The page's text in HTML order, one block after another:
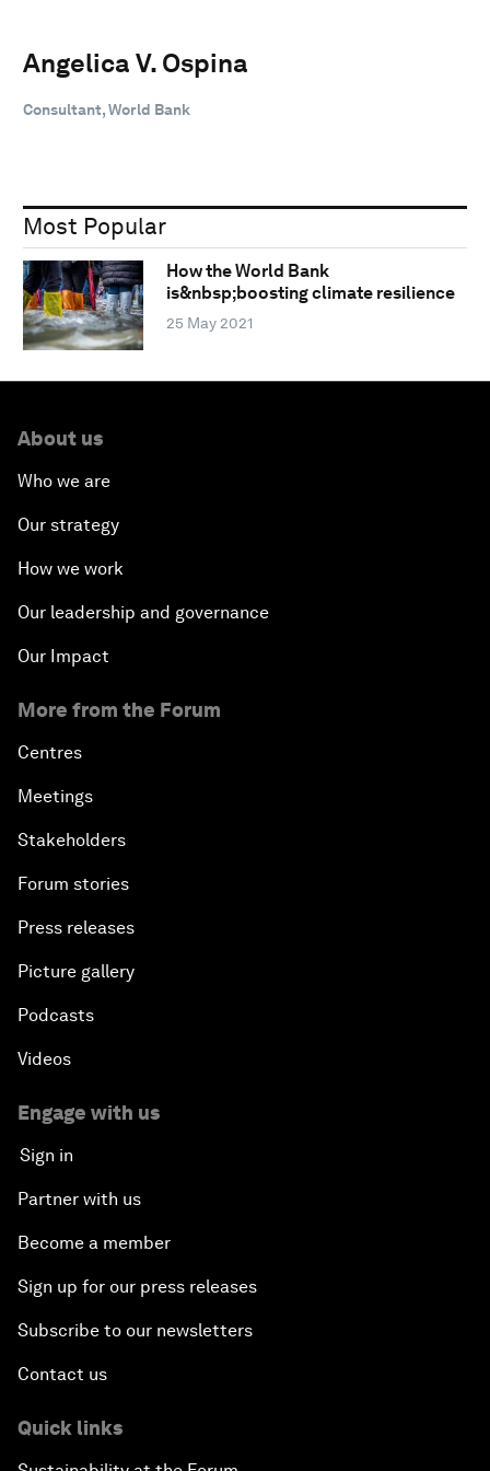
Angelica V. Ospina
Consultant, World Bank
Most Popular
How the World Bank
is&nbsp;boosting climate resilience
25 May 2021
About us
Who we are
Our strategy
How we work
Our leadership and governance
Our Impact
More from the Forum
Centres
Meetings
Stakeholders
Forum stories
Press releases
Picture gallery
Podcasts
Videos
Engage with us
Sign in
Partner with us
Become a member
Sign up for our press releases
Subscribe to our newsletters
Contact us
Quick links